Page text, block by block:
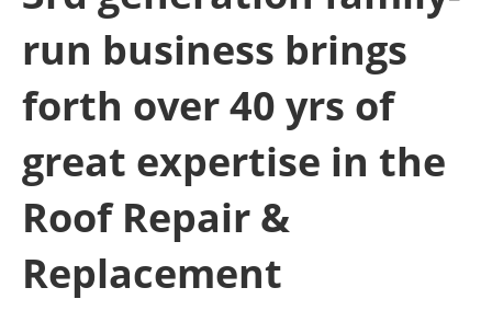
run business brings
forth over 40 yrs of
great expertise in the
Roof Repair &
Replacement